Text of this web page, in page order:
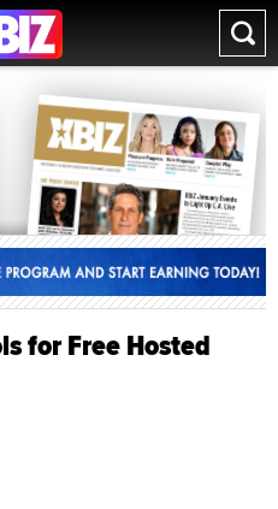
for Free Hosted